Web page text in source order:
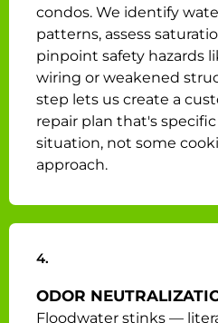
condos. We identify
patterns, assess
pinpoint safety hazards
wiring or weakened
step lets us create a
repair plan that's
situation, not some
approach.
4.
ODOR
Floodwater stinks —